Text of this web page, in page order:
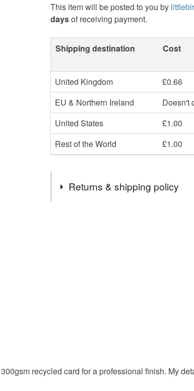
This item will be posted to you by
daysof receiving payment.
Shipping destination Cost
United Kingdom
£0.66
EU & Northern Ireland
Doesn't
United States
£1.00
Rest of the World
£1.00
Returns & shipping policy
recycled card for a professional finish. My